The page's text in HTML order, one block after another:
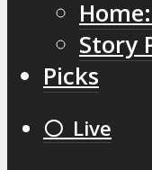
Story
Picks
⚪️ Live